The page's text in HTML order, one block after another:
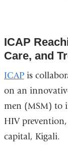
ICAP
Care, and
ICAPis
on an
men (MSM) to
HIV
capital, Kigali.